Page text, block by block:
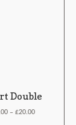
Double
– £20.00